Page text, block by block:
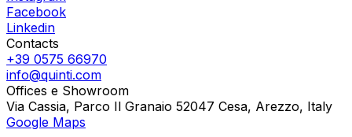
Facebook
Linkedin
Contacts
+39 0575 66970
info@quinti.com
Offices e Showroom
Via Cassia, Parco Il Granaio 52047 Cesa, Arezzo, Italy
Google Maps